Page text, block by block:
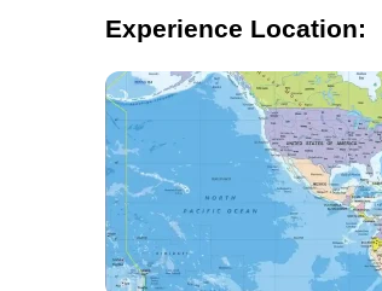
Experience Location: